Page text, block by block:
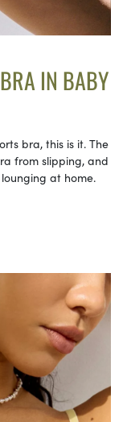
IN BABY
bra, this is it. The
from slipping, and
at home.